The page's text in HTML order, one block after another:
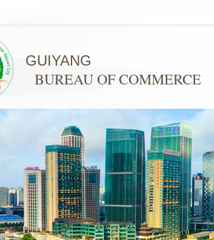
GUIYANG
BUREAU OF COMMERCE